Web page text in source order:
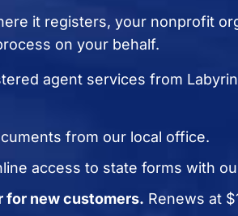
it registers, your nonprofit
on your behalf.
agent services from
from our local office.
access to state forms with
for new customers. Renews at